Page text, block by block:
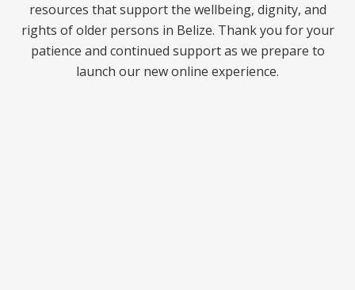
resources that support the wellbeing, dignity, and
rights of older persons in Belize. Thank you for your
patience and continued support as we prepare to
launch our new online experience.